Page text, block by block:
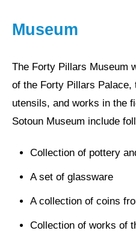
Museum
The Forty Pillars Museum
of the Forty Pillars
utensils, and works in the
Sotoun Museum include
Collection of pottery
A set of glassware
A collection of coins
Collection of works of